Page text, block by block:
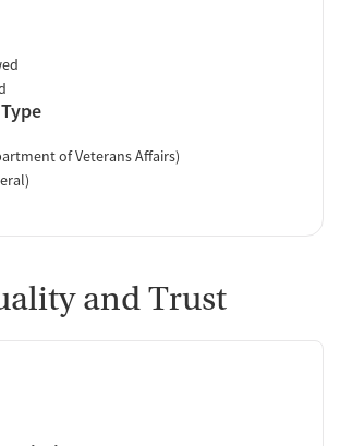
of Veterans Affairs)
and Trust